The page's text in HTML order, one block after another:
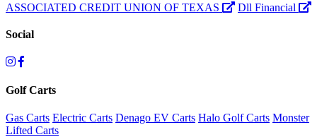
ASSOCIATED CREDIT UNION OF TEXAS Dll Financial
Social
Golf Carts
Gas Carts Electric Carts Denago EV Carts Halo Golf Carts Monster
Lifted Carts